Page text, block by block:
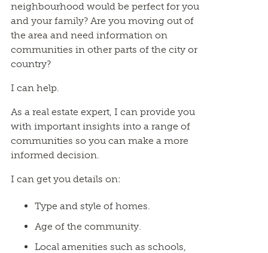
neighbourhood would be perfect for you
and your family? Are you moving out of
the area and need information on
communities in other parts of the city or
country?
I can help.
As a real estate expert, I can provide you
with important insights into a range of
communities so you can make a more
informed decision.
I can get you details on:
Type and style of homes.
Age of the community.
Local amenities such as schools,